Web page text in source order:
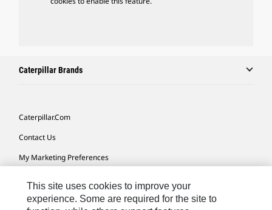
Caterpillar Brands
Caterpillar.com
Contact Us
My Marketing Preferences
Cookie Settings
This site uses cookies to improve your
experience. Some are required for the site to